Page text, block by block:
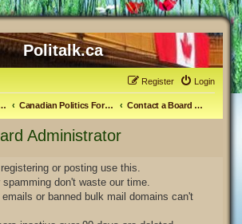
Politalk.ca
Login
Register
Canadian Politics Forum Contact a Board Administrator
Administrator
or posting use this.
spamming don't waste our time.
or banned bulk mail domains can't